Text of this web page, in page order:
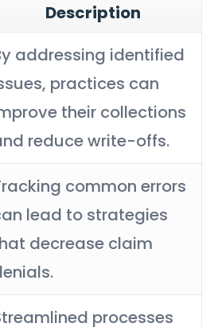
Description
addressing identified
practices can
their collections
reduce write-offs.
common errors
lead to strategies
decrease claim
processes